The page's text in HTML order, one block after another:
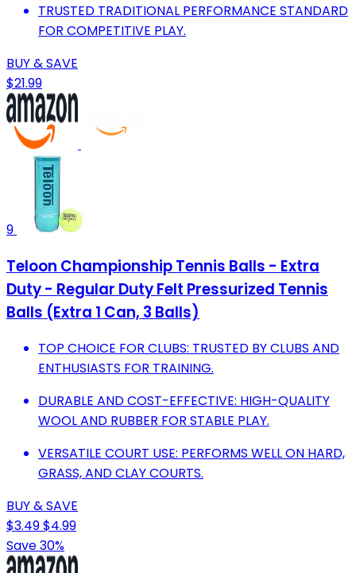
TRUSTED TRADITIONAL PERFORMANCE STANDARD
FOR COMPETITIVE PLAY.
BUY & SAVE
$21.99
9
Teloon Championship Tennis Balls - Extra
Duty - Regular Duty Felt Pressurized Tennis
Balls (Extra 1 Can, 3 Balls)
TOP CHOICE FOR CLUBS: TRUSTED BY CLUBS AND
ENTHUSIASTS FOR TRAINING.
DURABLE AND COST-EFFECTIVE: HIGH-QUALITY
WOOL AND RUBBER FOR STABLE PLAY.
VERSATILE COURT USE: PERFORMS WELL ON HARD,
GRASS, AND CLAY COURTS.
BUY & SAVE
$3.49$4.99
Save 30%